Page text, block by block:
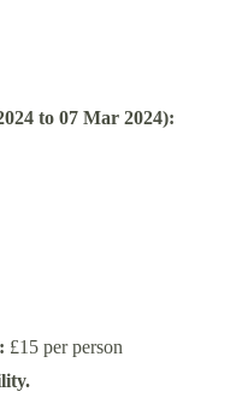
to 07 Mar 2024):
£15 per person